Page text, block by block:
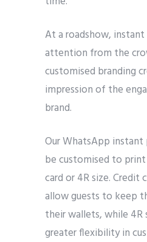
At a roadshow,
attention from the
customised branding
impression of the
brand.
Our WhatsApp instant
be customised to
card or 4R size. Credit
allow guests to keep
their wallets, while
greater flexibility in